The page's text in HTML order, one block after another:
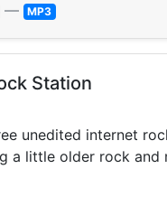
— MP3
Station
unedited internet
a little older rock and